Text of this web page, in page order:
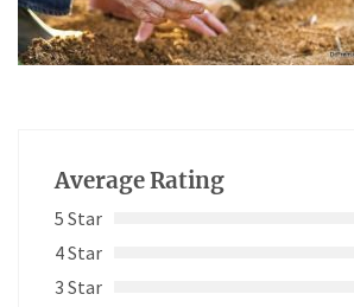
Average Rating
5 Star
4 Star
3 Star